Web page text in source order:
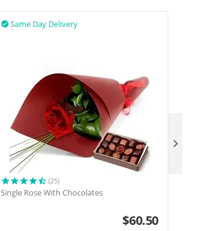
Same Day Delivery

(25)
Single Rose With Chocolates
$60.50
